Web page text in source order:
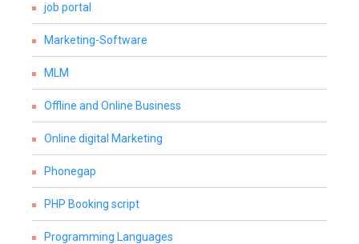
job portal
Marketing-Software
MLM
Offline and Online Business
Online digital Marketing
Phonegap
PHP Booking script
Programming Languages